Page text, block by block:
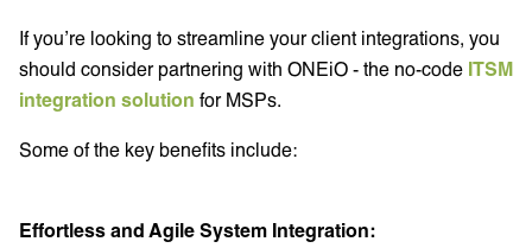
If you’re looking to streamline your client integrations, you
should consider partnering with ONEiO - the no-code ITSM
integration solution for MSPs.
Some of the key benefits include:
Effortless and Agile System Integration: